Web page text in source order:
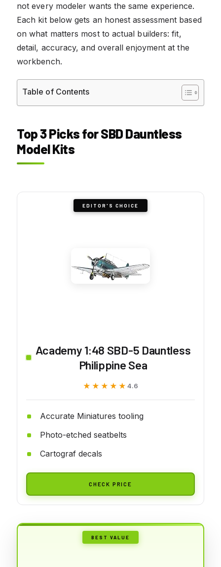
not every modeler wants the same experience.
Each kit below gets an honest assessment based
on what matters most to actual builders: fit,
detail, accuracy, and overall enjoyment at the
workbench.
Table of Contents
Top 3 Picks for SBD Dauntless
Model Kits
EDITOR'S CHOICE
Academy 1:48 SBD-5 Dauntless
Philippine Sea
★★★★★
★★★★★ 4.6
Accurate Miniatures tooling
Photo-etched seatbelts
Cartograf decals
CHECK PRICE
BEST VALUE